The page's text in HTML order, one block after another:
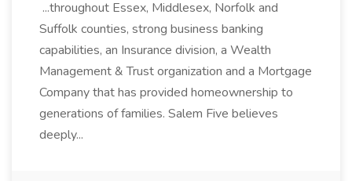
...throughout Essex, Middlesex, Norfolk and
Suffolk counties, strong business banking
capabilities, an Insurance division, a Wealth
Management & Trust organization and a Mortgage
Company that has provided homeownership to
generations of families. Salem Five believes
deeply...